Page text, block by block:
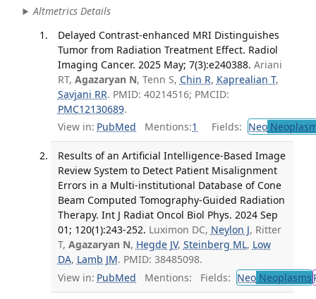
Altmetrics Details
Delayed Contrast-enhanced MRI Distinguishes
Tumor from Radiation Treatment Effect. Radiol
Imaging Cancer. 2025 May; 7(3):e240388. Ariani
RT, Agazaryan N, Tenn S, Chin R, Kaprealian T,
Savjani RR. PMID: 40214516; PMCID:
PMC12130689.
View in: PubMed Mentions:1 Fields: Neo
Results of an Artificial Intelligence-Based Image
Review System to Detect Patient Misalignment
Errors in a Multi-institutional Database of Cone
Beam Computed Tomography-Guided Radiation
Therapy. Int J Radiat Oncol Biol Phys. 2024 Sep
01; 120(1):243-252. Luximon DC, Neylon J, Ritter
T, Agazaryan N, Hegde JV, Steinberg ML, Low
DA, Lamb JM. PMID: 38485098.
View in: PubMed Mentions: Fields: NeoNeoplasms